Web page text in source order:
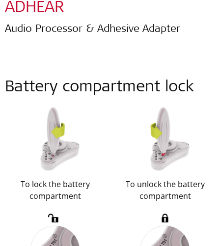
ADHEAR
Audio Processor & Adhesive Adapter
Battery compartment lock
To lock the battery
compartment
To unlock the battery
compartment